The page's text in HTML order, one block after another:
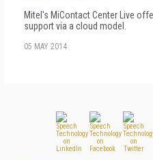
Mitel's MiContact Center Live
support via a cloud model.
05 MAY 2014